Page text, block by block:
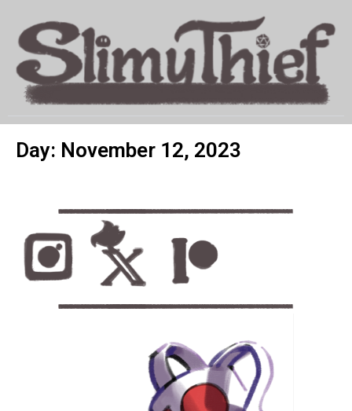
MENU
Day: November 12, 2023